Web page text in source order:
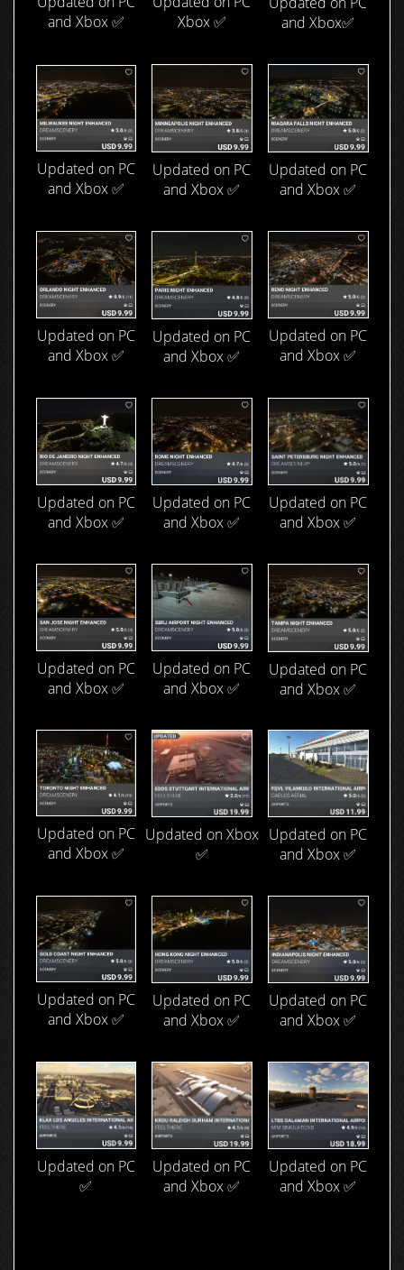
and Xbox ✅
Xbox ✅
and Xbox✅
Updated on PC
and Xbox ✅
Updated on PC
and Xbox ✅
Updated on PC
and Xbox ✅
Updated on PC
and Xbox ✅
Updated on PC
and Xbox ✅
Updated on PC
and Xbox ✅
Updated on PC
and Xbox ✅
Updated on PC
and Xbox ✅
Updated on PC
and Xbox ✅
Updated on PC
and Xbox ✅
Updated on PC
and Xbox ✅
Updated on PC
and Xbox ✅
Updated on PC
and Xbox ✅
Updated on Xbox
✅
Updated on PC
and Xbox ✅
Updated on PC
and Xbox ✅
Updated on PC
and Xbox ✅
Updated on PC
and Xbox ✅
Updated on PC
✅
Updated on PC
and Xbox ✅
Updated on PC
and Xbox ✅